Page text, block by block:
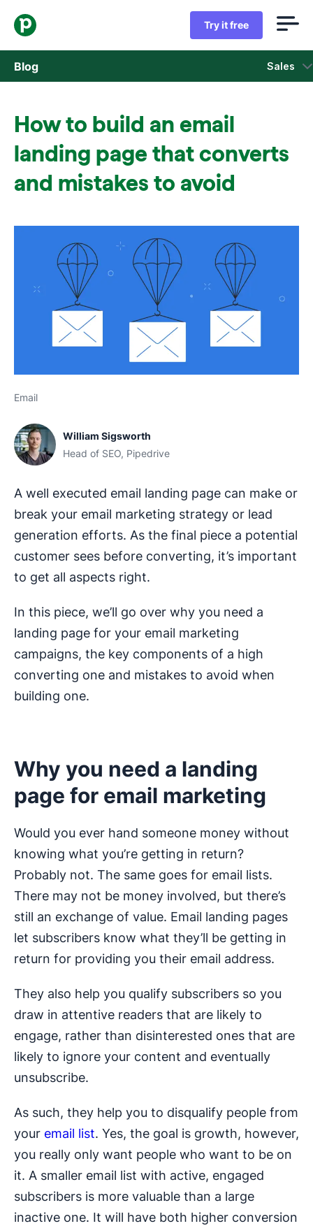
Try it free
Blog Sales
Marketing
Product updates
How to build an email
landing page that converts
and mistakes to avoid
Email
William Sigsworth
Head of SEO, Pipedrive
A well executed email landing page can make or
break your email marketing strategy or lead
generation efforts. As the final piece a potential
customer sees before converting, it’s important
to get all aspects right.
In this piece, we’ll go over why you need a
landing page for your email marketing
campaigns, the key components of a high
converting one and mistakes to avoid when
building one.
Why you need a landing
page for email marketing
Would you ever hand someone money without
knowing what you’re getting in return?
Probably not. The same goes for email lists.
There may not be money involved, but there’s
still an exchange of value. Email landing pages
let subscribers know what they’ll be getting in
return for providing you their email address.
They also help you qualify subscribers so you
draw in attentive readers that are likely to
engage, rather than disinterested ones that are
likely to ignore your content and eventually
unsubscribe.
As such, they help you to disqualify people from
your email list. Yes, the goal is growth, however,
you really only want people who want to be on
it. A smaller email list with active, engaged
subscribers is more valuable than a large
inactive one. It will have both higher conversion